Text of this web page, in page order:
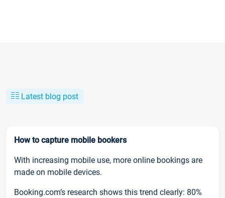
Latest blog post
How to capture mobile bookers
With increasing mobile use, more online bookings are
made on mobile devices.
Booking.com’s research shows this trend clearly: 80%